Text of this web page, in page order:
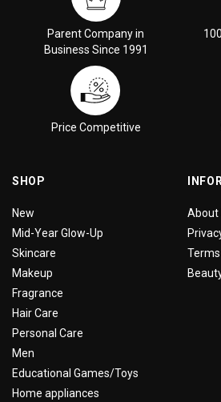
Parent Company in
Business Since 1991
Price Competitive
SHOP
New
Mid-Year Glow-Up
Skincare
Makeup
Fragrance
Hair Care
Personal Care
Men
Educational Games/Toys
Home appliances
About